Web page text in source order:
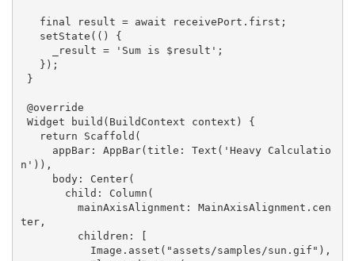
final result = await receivePort.first;
     _result =
'Sum is $result' ;
@override
Widget
build (BuildContext context)
{
return Scaffold(
     appBar: AppBar(title: Text(
'Heavy Calculatio
n' )),
ter,
           Image.asset(
"assets/samples/sun.gif" ),